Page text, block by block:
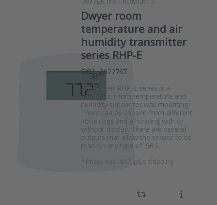
Dwyer room
temperature and air
humidity transmitter
series RHP-E
SKU
2022767
The Dwyer RHP-E series is a
combined room temperature and
humidity sensor for wall mounting.
There can be chosen from different
accuracies and a housing with or
without display. There are several
outputs that allow the sensor to be
read on any type of GBS.
* Prices excl. VAT, plus shipping